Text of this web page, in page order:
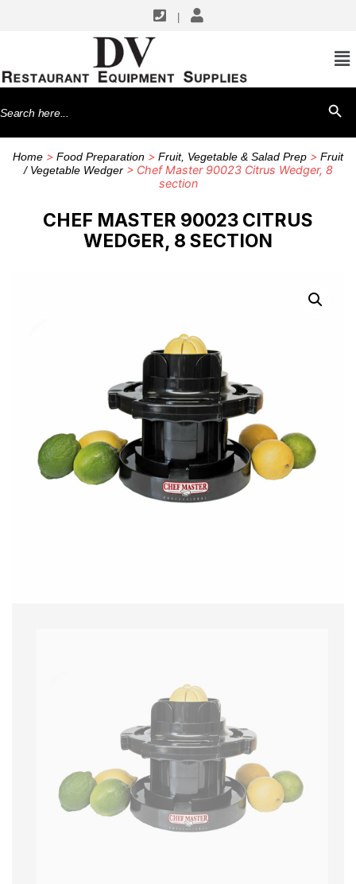
Search
for:
Home > Food Preparation > Fruit, Vegetable & Salad Prep > Fruit
/ Vegetable Wedger> Chef Master 90023 Citrus Wedger, 8
section
CHEF MASTER 90023 CITRUS
WEDGER, 8 SECTION